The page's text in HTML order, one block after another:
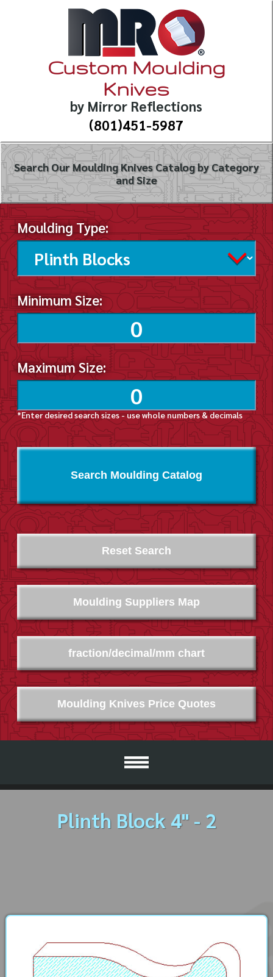
Custom Moulding
Knives
by Mirror Reflections
(801)451-5987
Search Our Moulding Knives Catalog by Category
and Size
Moulding Type:
Minimum Size:
Maximum Size:
*Enter desired search sizes - use whole numbers & decimals
Search Moulding Catalog
Moulding Suppliers Map
Moulding Knives Price Quotes
fraction/decimal/mm chart
Reset Search
Plinth Block 4" - 2